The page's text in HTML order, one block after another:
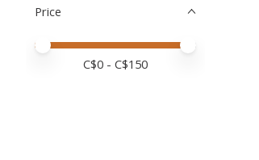
Price
Price minimum value
Price maximum value
C$0 - C$150